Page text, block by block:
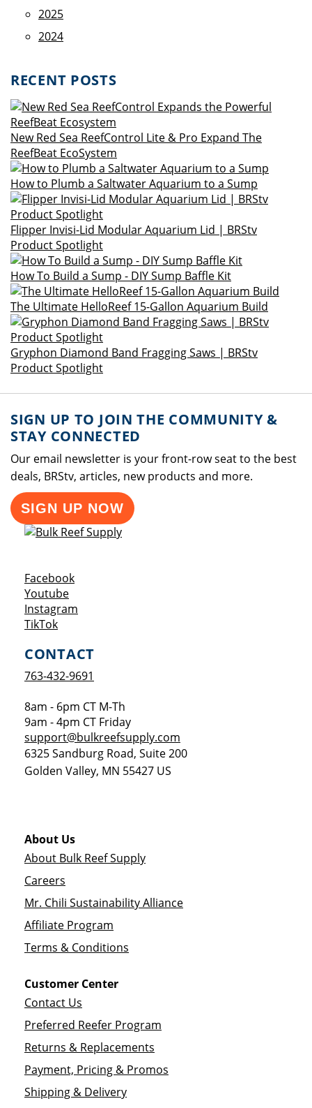
2025
2024
RECENT POSTS
New Red Sea ReefControl Lite & Pro Expand The
ReefBeat EcoSystem
How to Plumb a Saltwater Aquarium to a Sump
Flipper Invisi-Lid Modular Aquarium Lid | BRStv
Product Spotlight
How To Build a Sump - DIY Sump Baffle Kit
The Ultimate HelloReef 15-Gallon Aquarium Build
Gryphon Diamond Band Fragging Saws | BRStv
Product Spotlight
SIGN UP TO JOIN THE COMMUNITY &
STAY CONNECTED
Our email newsletter is your front-row seat to the best
deals, BRStv, articles, new products and more.
SIGN UP NOW
FacebookOpens a new window
YoutubeOpens a new window
Instagram
TikTokOpens a new window
CONTACT
763-432-9691
8am - 6pm CT M-Th
9am - 4pm CT Friday
support@bulkreefsupply.com
6325 Sandburg Road, Suite 200
Golden Valley, MN 55427 US
About Us
About Bulk Reef Supply
Careers
Mr. Chili Sustainability Alliance
Affiliate Program
Terms & Conditions
Customer Center
Contact Us
Preferred Reefer Program
Returns & Replacements
Payment, Pricing & Promos
Shipping & Delivery